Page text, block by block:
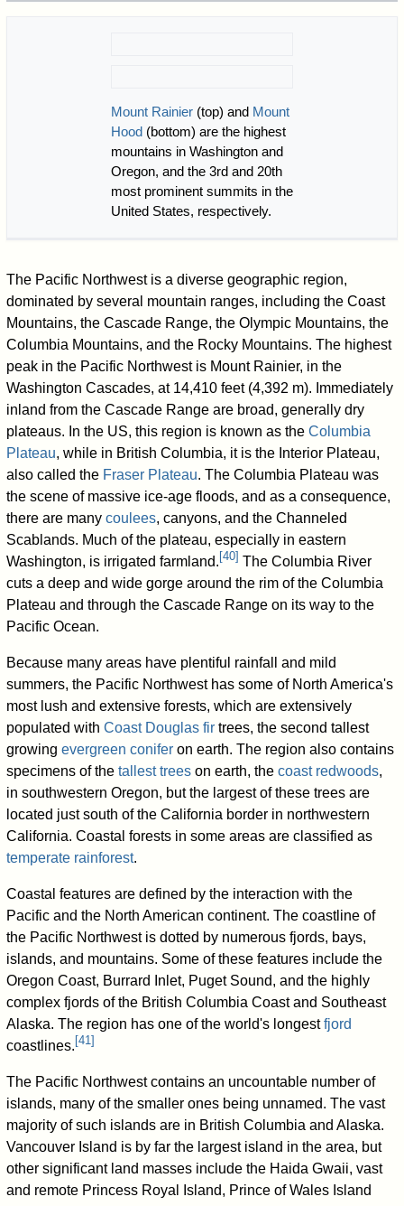
Mount Rainier (top) and Mount
Hood (bottom) are the highest
mountains in Washington and
Oregon, and the 3rd and 20th
most prominent summits in the
United States, respectively.
The Pacific Northwest is a diverse geographic region,
dominated by several mountain ranges, including the Coast
Mountains, the Cascade Range, the Olympic Mountains, the
Columbia Mountains, and the Rocky Mountains. The highest
peak in the Pacific Northwest is Mount Rainier, in the
Washington Cascades, at 14,410 feet (4,392 m). Immediately
inland from the Cascade Range are broad, generally dry
plateaus. In the US, this region is known as theColumbia
Plateau, while in British Columbia, it is the Interior Plateau,
also called the Fraser Plateau. The Columbia Plateau was
the scene of massive ice-age floods, and as a consequence,
there are manycoulees, canyons, and the Channeled
Scablands. Much of the plateau, especially in eastern
Washington, is irrigated farmland. [40] The Columbia River
cuts a deep and wide gorge around the rim of the Columbia
Plateau and through the Cascade Range on its way to the
Pacific Ocean.
Because many areas have plentiful rainfall and mild
summers, the Pacific Northwest has some of North America's
most lush and extensive forests, which are extensively
populated withCoast Douglas fir trees, the second tallest
growingevergreen conifer on earth. The region also contains
specimens of thetallest trees on earth, thecoast redwoods,
in southwestern Oregon, but the largest of these trees are
located just south of the California border in northwestern
California. Coastal forests in some areas are classified as
temperate rainforest.
Coastal features are defined by the interaction with the
Pacific and the North American continent. The coastline of
the Pacific Northwest is dotted by numerous fjords, bays,
islands, and mountains. Some of these features include the
Oregon Coast, Burrard Inlet, Puget Sound, and the highly
complex fjords of the British Columbia Coast and Southeast
Alaska. The region has one of the world's longestfjord
coastlines. [41]
The Pacific Northwest contains an uncountable number of
islands, many of the smaller ones being unnamed. The vast
majority of such islands are in British Columbia and Alaska.
Vancouver Island is by far the largest island in the area, but
other significant land masses include the Haida Gwaii, vast
and remote Princess Royal Island, Prince of Wales Island